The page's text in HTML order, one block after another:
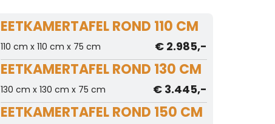
EETKAMERTAFEL ROND 110 CM
110 cm x 110 cm x 75 cm € 2.985,-
EETKAMERTAFEL ROND 130 CM
130 cm x 130 cm x 75 cm € 3.445,-
EETKAMERTAFEL ROND 150 CM